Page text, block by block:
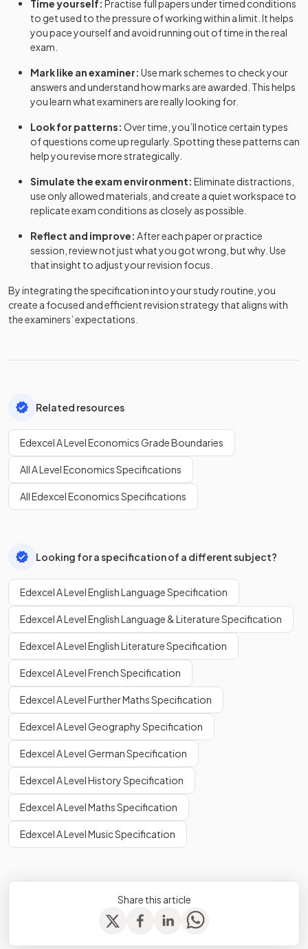
Time yourself: Practise full papers under timed conditions
to get used to the pressure of working within a limit. It helps
you pace yourself and avoid running out of time in the real
exam.
Mark like an examiner: Use mark schemes to check your
answers and understand how marks are awarded. This helps
you learn what examiners are really looking for.
Look for patterns: Over time, you’ll notice certain types
of questions come up regularly. Spotting these patterns can
help you revise more strategically.
Simulate the exam environment: Eliminate distractions,
use only allowed materials, and create a quiet workspace to
replicate exam conditions as closely as possible.
Reflect and improve: After each paper or practice
session, review not just what you got wrong, but why. Use
that insight to adjust your revision focus.
By integrating the specification into your study routine, you
create a focused and efficient revision strategy that aligns with
the examiners’ expectations.
Related resources
Edexcel A Level Economics Grade Boundaries
All A Level Economics Specifications
All Edexcel Economics Specifications
Looking for a specification of a different subject?
Edexcel A Level English Language Specification
Edexcel A Level English Language & Literature Specification
Edexcel A Level English Literature Specification
Edexcel A Level French Specification
Edexcel A Level Further Maths Specification
Edexcel A Level Geography Specification
Edexcel A Level German Specification
Edexcel A Level History Specification
Edexcel A Level Maths Specification
Edexcel A Level Music Specification
Share this article